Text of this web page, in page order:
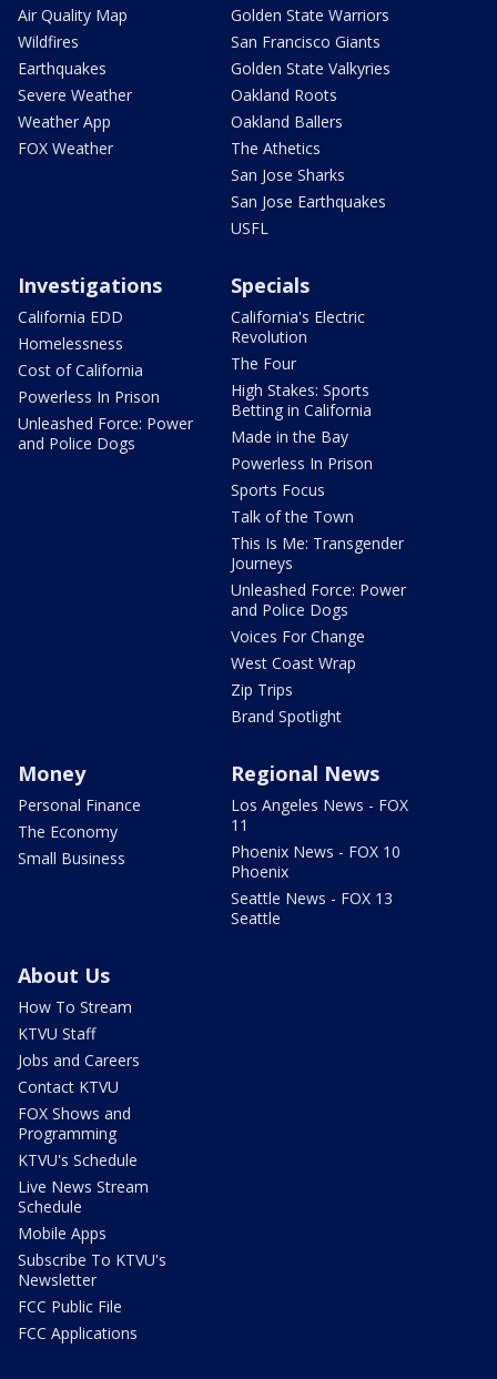
Air Quality Map
Wildfires
Earthquakes
Severe Weather
Weather App
FOX Weather
Golden State Warriors
San Francisco Giants
Golden State Valkyries
Oakland Roots
Oakland Ballers
The Athetics
San Jose Sharks
San Jose Earthquakes
USFL
Investigations
California EDD
Homelessness
Cost of California
Powerless In Prison
Unleashed Force: Power
and Police Dogs
Specials
California's Electric
Revolution
The Four
High Stakes: Sports
Betting in California
Made in the Bay
Powerless In Prison
Sports Focus
Talk of the Town
This Is Me: Transgender
Journeys
Unleashed Force: Power
and Police Dogs
Voices For Change
West Coast Wrap
Zip Trips
Brand Spotlight
Money
Personal Finance
The Economy
Small Business
Regional News
Los Angeles News - FOX
11
Phoenix News - FOX 10
Phoenix
Seattle News - FOX 13
Seattle
About Us
How To Stream
KTVU Staff
Jobs and Careers
Contact KTVU
FOX Shows and
Programming
KTVU's Schedule
Live News Stream
Schedule
Mobile Apps
Subscribe To KTVU's
Newsletter
FCC Public File
FCC Applications